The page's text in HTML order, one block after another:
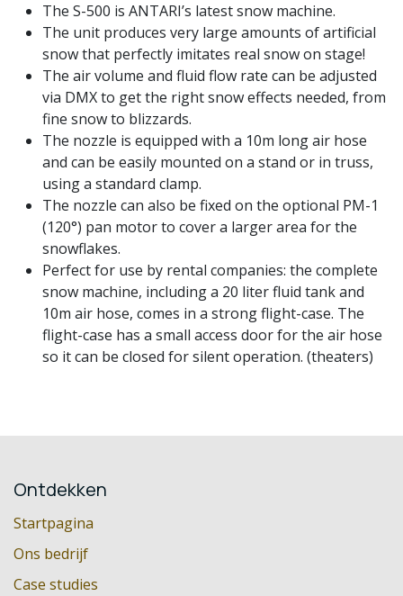
The S-500 is ANTARI’s latest snow machine.
The unit produces very large amounts of artificial
snow that perfectly imitates real snow on stage!
The air volume and fluid flow rate can be adjusted
via DMX to get the right snow effects needed, from
fine snow to blizzards.
The nozzle is equipped with a 10m long air hose
and can be easily mounted on a stand or in truss,
using a standard clamp.
The nozzle can also be fixed on the optional PM-1
(120°) pan motor to cover a larger area for the
snowflakes.
Perfect for use by rental companies: the complete
snow machine, including a 20 liter fluid tank and
10m air hose, comes in a strong flight-case. The
flight-case has a small access door for the air hose
so it can be closed for silent operation. (theaters)
Ontdekken
Startpagina
Ons bedrijf
Case studies